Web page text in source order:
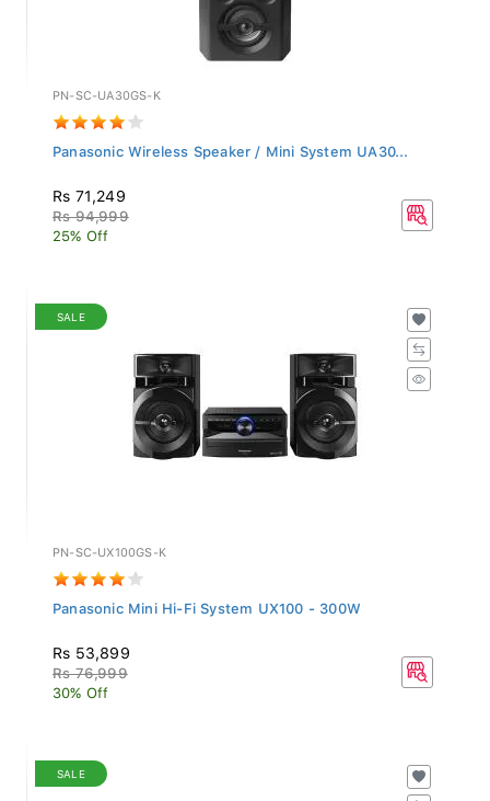
PN-SC-UA30GS-K
Panasonic Wireless Speaker / Mini System UA30...
Rs 71,249
Rs 94,999
25% Off
SALE
PN-SC-UX100GS-K
Panasonic Mini Hi-Fi System UX100 - 300W
Rs 53,899
Rs 76,999
30% Off
SALE